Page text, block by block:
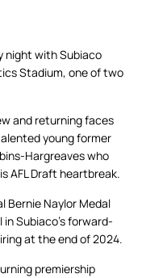
night with Subiaco
Stadium, one of two
and returning faces
young former
Hargreaves who
AFL Draft heartbreak.
Bernie Naylor Medal
Subiaco’s forward-
at the end of 2024.
premiership